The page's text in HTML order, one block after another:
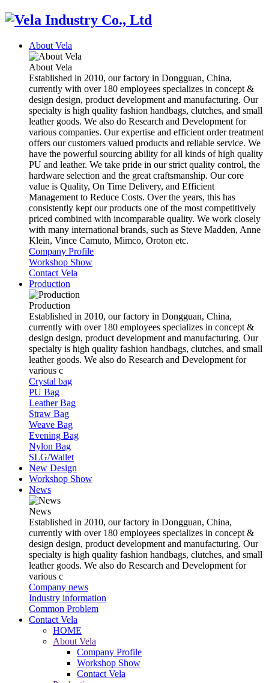
About Vela
About Vela
Established in 2010, our factory in Dongguan, China,
currently with over 180 employees specializes in concept &
design design, product development and manufacturing. Our
specialty is high quality fashion handbags, clutches, and small
leather goods. We also do Research and Development for
various companies. Our expertise and efficient order treatment
offers our customers valued products and reliable service. We
have the powerful sourcing ability for all kinds of high quality
PU and leather. We take pride in our strict quality control, the
hardware selection and the great craftsmanship. Our core
value is Quality, On Time Delivery, and Efficient
Management to Reduce Costs. Over the years, this has
consistently kept our products one of the most competitively
priced combined with incomparable quality. We work closely
with many international brands, such as Steve Madden, Anne
Klein, Vince Camuto, Mimco, Oroton etc.
Company Profile
Workshop Show
Contact Vela
Production
Production
Established in 2010, our factory in Dongguan, China,
currently with over 180 employees specializes in concept &
design design, product development and manufacturing. Our
specialty is high quality fashion handbags, clutches, and small
leather goods. We also do Research and Development for
various c
Crystal bag
PU Bag
Leather Bag
Straw Bag
Weave Bag
Evening Bag
Nylon Bag
SLG/Wallet
New Design
Workshop Show
News
News
Established in 2010, our factory in Dongguan, China,
currently with over 180 employees specializes in concept &
design design, product development and manufacturing. Our
specialty is high quality fashion handbags, clutches, and small
leather goods. We also do Research and Development for
various c
Company news
Industry information
Common Problem
Contact Vela
HOME
About Vela
Company Profile
Workshop Show
Contact Vela